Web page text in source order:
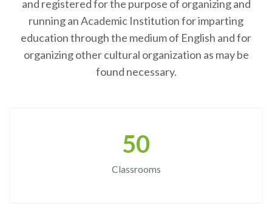
and registered for the purpose of organizing and
running an Academic Institution for imparting
education through the medium of English and for
organizing other cultural organization as may be
found necessary.
50
Classrooms